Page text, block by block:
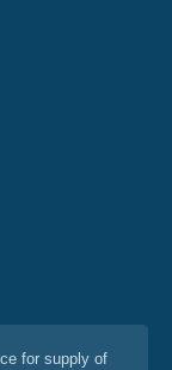
for supply of